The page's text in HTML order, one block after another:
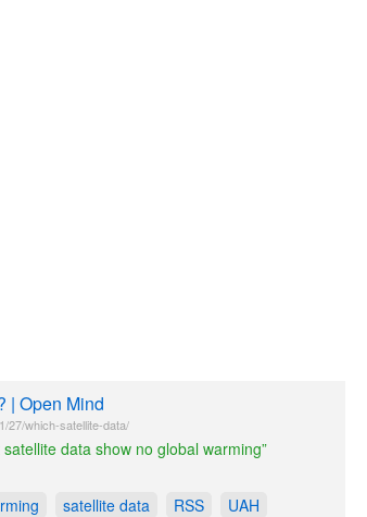
| Open Mind
27/which-satellite-data/
data show no global warming”
satellite data RSS
UAH